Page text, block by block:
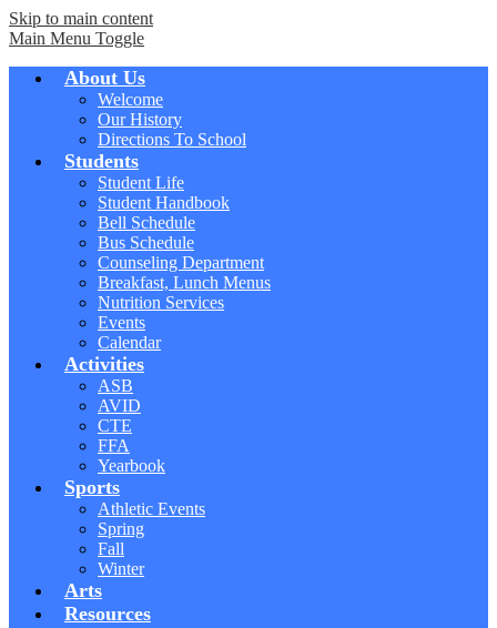
Skip to main content
Main Menu Toggle
About Us
Welcome
Our History
Directions To School
Students
Student Life
Student Handbook
Bell Schedule
Bus Schedule
Counseling Department
Breakfast, Lunch Menus
Nutrition Services
Events
Calendar
Activities
ASB
AVID
CTE
FFA
Yearbook
Sports
Athletic Events
Spring
Fall
Winter
Arts
Resources